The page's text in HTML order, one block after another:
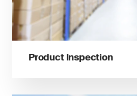
Product Inspection